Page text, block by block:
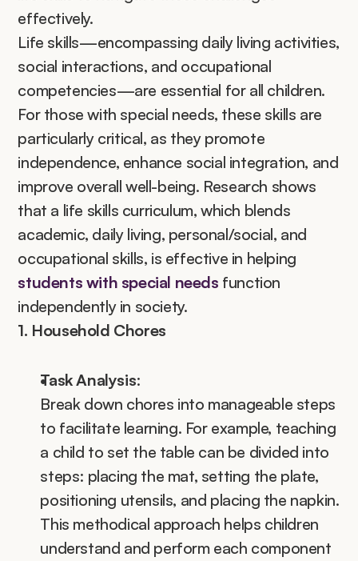
effectively.
Life skills—encompassing daily living activities,
social interactions, and occupational
competencies—are essential for all children.
For those with special needs, these skills are
particularly critical, as they promote
independence, enhance social integration, and
improve overall well-being. Research shows
that a life skills curriculum, which blends
academic, daily living, personal/social, and
students with special needs function
independently in society.
1. Household Chores
Task Analysis:
Break down chores into manageable steps
to facilitate learning. For example, teaching
a child to set the table can be divided into
steps: placing the mat, setting the plate,
positioning utensils, and placing the napkin.
This methodical approach helps children
understand and perform each component